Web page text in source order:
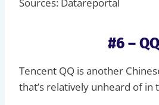
#6 – QQ
Tencent QQ is another
that’s relatively unheard of